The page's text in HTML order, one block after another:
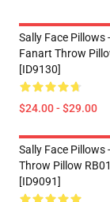
Sally Face Pillows
Fanart Throw
[ID9130]
$24.00 - $29.00
Sally Face Pillows
Throw Pillow
[ID9091]